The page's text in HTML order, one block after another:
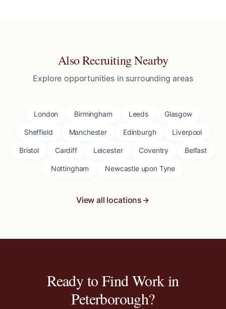
Also Recruiting Nearby
Explore opportunities in surrounding areas
London Birmingham Leeds Glasgow
Sheffield Manchester Edinburgh Liverpool
Bristol Cardiff Leicester Coventry Belfast
Nottingham Newcastle upon Tyne
View all locations
Ready to Find Work in
Peterborough?